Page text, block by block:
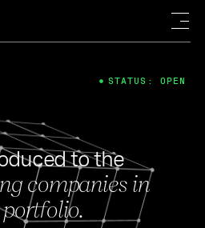
to the
companies in
STATUS: OPEN